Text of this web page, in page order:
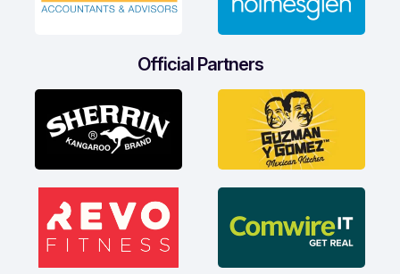
Official Partners